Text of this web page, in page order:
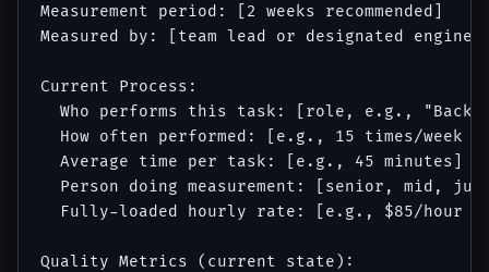
Measurement period: [2 weeks recommended]
Measured by: [team lead or designated
Current Process:
Who performs this task: [role, e.g.,
How often performed: [e.g., 15 times/week
  Average time per task: [e.g., 45 minutes]
Person doing measurement: [senior, mid,
Fully-loaded hourly rate: [e.g., $85/hour
Quality Metrics (current state):